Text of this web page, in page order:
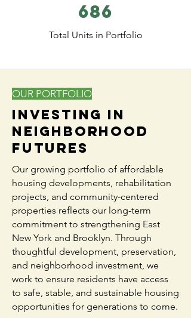
686
Total Units in Portfolio
OUR PORTFOLIO
Investing in
Neighborhood
Futures
Our growing portfolio of affordable
housing developments, rehabilitation
projects, and community-centered
properties reflects our long-term
commitment to strengthening East
New York and Brooklyn. Through
thoughtful development, preservation,
and neighborhood investment, we
work to ensure residents have access
to safe, stable, and sustainable housing
opportunities for generations to come.